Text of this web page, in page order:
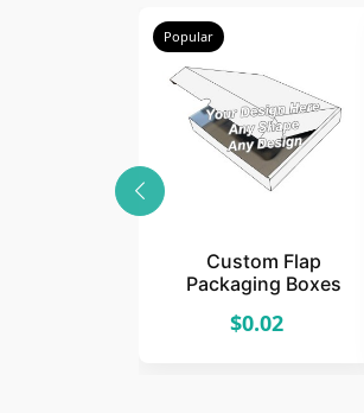
Popular
Custom Flap
Packaging Boxes
$0.02